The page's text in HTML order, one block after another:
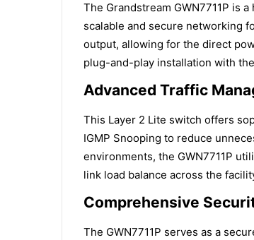
The Grandstream GWN7711P is
scalable and secure networking
output, allowing for the direct
plug-and-play installation with
Advanced Traffic
This Layer 2 Lite switch offers
IGMP Snooping to reduce
environments, the GWN7711P
link load balance across the
Comprehensive
The GWN7711P serves as a